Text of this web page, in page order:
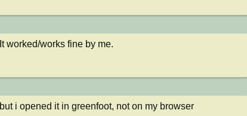
It worked/works fine by me.
but i opened it in greenfoot, not on my browser